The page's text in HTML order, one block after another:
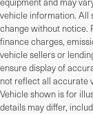
vehicle information. All
change without notice.
finance charges,
vehicle sellers or
ensure display of
not reflect all accurate
Vehicle shown is for
details may differ,